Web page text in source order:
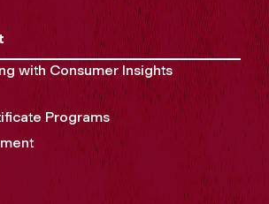
with Consumer Insights
Programs